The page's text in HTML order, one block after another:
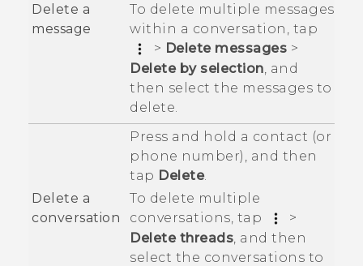
Delete a
message
To delete multiple messages
within a conversation, tap
> Delete messages >
Delete by selection, and
then select the messages to
delete.
Delete a
conversation
Press and hold a contact (or
phone number), and then
tap Delete.
To delete multiple
conversations, tap
>
Delete threads, and then
select the conversations to